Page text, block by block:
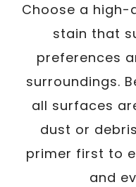
Choose a
stain that
preferences
surroundings.
all surfaces
dust or
primer first to
and